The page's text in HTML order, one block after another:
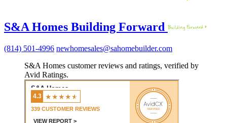
S&A Homes Building Forward
(814) 501-4996 newhomesales@sahomebuilder.com
S&A Homes customer reviews and ratings, verified by
Avid Ratings.